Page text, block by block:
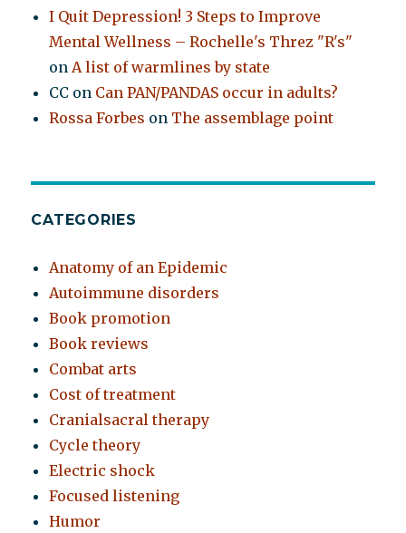
I Quit Depression! 3 Steps to Improve
Mental Wellness – Rochelle's Threz "R's"
onA list of warmlines by state
CC on Can PAN/PANDAS occur in adults?
Rossa Forbes on The assemblage point
CATEGORIES
Anatomy of an Epidemic
Autoimmune disorders
Book promotion
Book reviews
Combat arts
Cost of treatment
Cranialsacral therapy
Cycle theory
Electric shock
Focused listening
Humor